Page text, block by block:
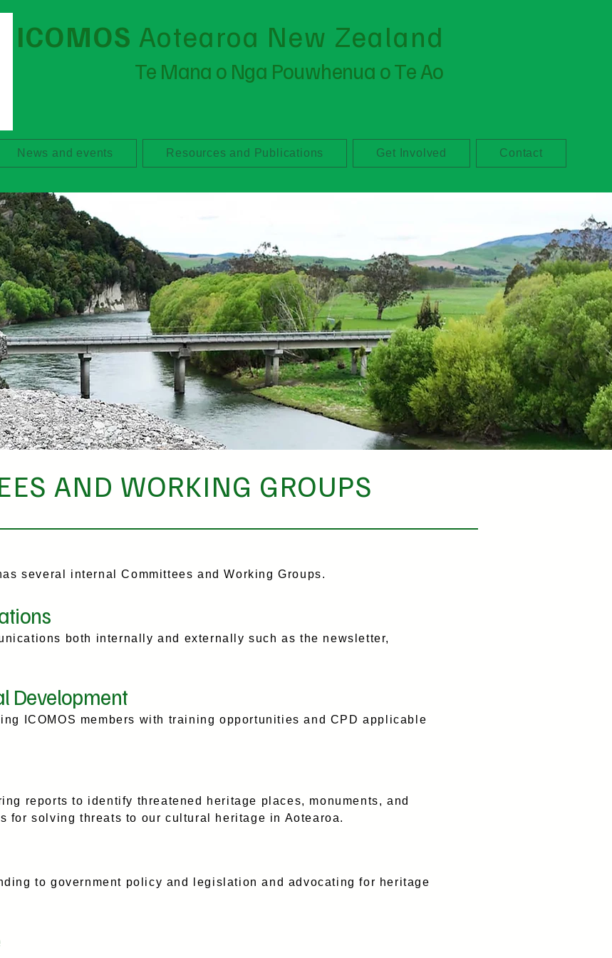
ICOMOS Aotearoa New Zealand
Te Mana o Nga Pouwhenua o Te Ao
News and events Resources and Publications Get Involved Contact
AND WORKING GROUPS
several internal Committees and Working Groups.
both internally and externally such as the newsletter,
Development
ICOMOS members with training opportunities and CPD applicable
reports to identify threatened heritage places, monuments, and
for solving threats to our cultural heritage in Aotearoa.
to government policy and legislation and advocating for heritage